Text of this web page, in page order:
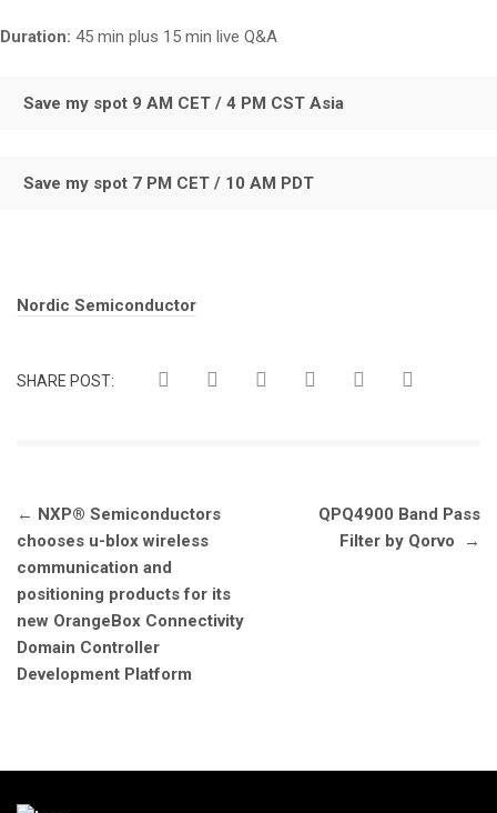
Duration: 45 min plus 15 min live Q&A
Save my spot 9 AM CET / 4 PM CST Asia
Save my spot 7 PM CET / 10 AM PDT
Tags:
Nordic Semiconductor
SHARE POST:
Post
navigation
← NXP® Semiconductors
chooses u-blox wireless
communication and
positioning products for its
new OrangeBox Connectivity
Domain Controller
Development Platform
QPQ4900 Band Pass
Filter by Qorvo
→